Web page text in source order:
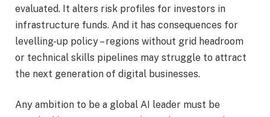
evaluated. It alters risk profiles for investors in
infrastructure funds. And it has consequences for
levelling-up policy – regions without grid headroom
or technical skills pipelines may struggle to attract
the next generation of digital businesses.
Any ambition to be a global AI leader must be